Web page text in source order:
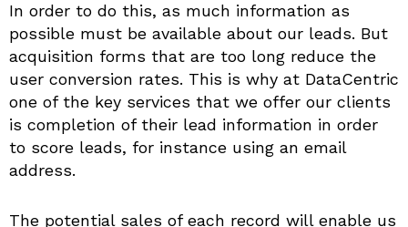
In order to do this, as much information as
possible must be available about our leads. But
acquisition forms that are too long reduce the
user conversion rates. This is why at DataCentric
one of the key services that we offer our clients
is completion of their lead information in order
to score leads, for instance using an email
address.
The potential sales of each record will enable us